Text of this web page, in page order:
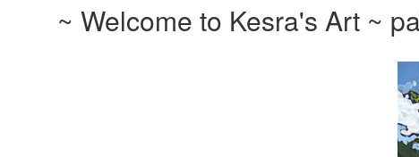
~ Welcome to Kesra's Art ~